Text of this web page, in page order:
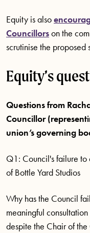
Equity is also
Councillorson the
scrutinise the
Equity’s
Questions from
Councillor
union’s governing
Q1: Council's failure to
of Bottle Yard Studios
Why has the Council
meaningful
despite the Chair of